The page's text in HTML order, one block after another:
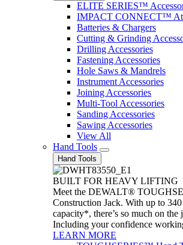
ELITE SERIES™
IMPACT CONNECT™
Batteries & Chargers
Cutting & Grinding
Drilling Accessories
Fastening Accessories
Hole Saws & Mandrels
Instrument Accessories
Joining Accessories
Multi-Tool Accessories
Sanding Accessories
Sawing Accessories
View All
Hand Tools
Hand Tools
BUILT FOR HEAVY LIFTING
Meet the DEWALT®
Construction Jack. With up to
capacity*, there’s so much on
Including your confidence
LEARN MORE